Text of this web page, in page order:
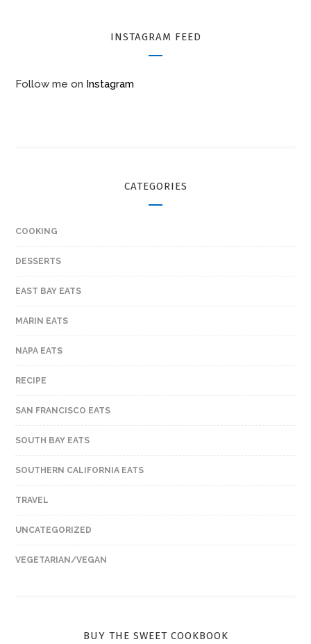
INSTAGRAM FEED
Follow me on Instagram
CATEGORIES
COOKING
DESSERTS
EAST BAY EATS
MARIN EATS
NAPA EATS
RECIPE
SAN FRANCISCO EATS
SOUTH BAY EATS
SOUTHERN CALIFORNIA EATS
TRAVEL
UNCATEGORIZED
VEGETARIAN/VEGAN
BUY THE SWEET COOKBOOK